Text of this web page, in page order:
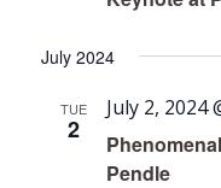
July 2024
TUE
2
Pendle
July 2, 2024